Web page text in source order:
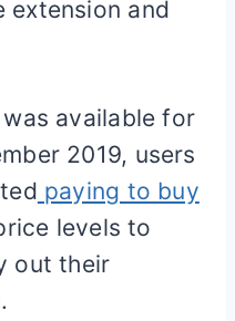
extension and
available for
2019, users
paying to buy
levels to
out their